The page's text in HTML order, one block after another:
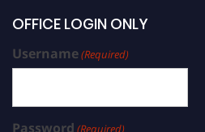
OFFICE LOGIN ONLY
Username(Required)
Password (Required)